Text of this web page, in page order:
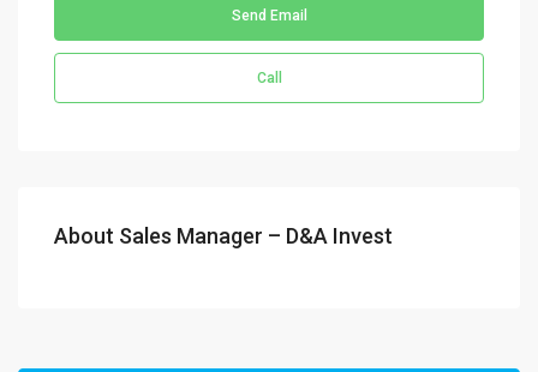
Send Email
Call
About Sales Manager – D&A Invest